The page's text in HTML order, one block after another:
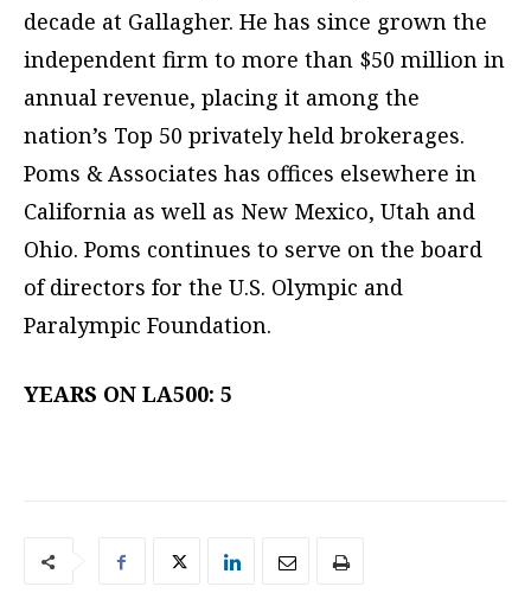
decade at Gallagher. He has since grown the
independent firm to more than $50 million in
annual revenue, placing it among the
nation’s Top 50 privately held brokerages.
Poms & Associates has offices elsewhere in
California as well as New Mexico, Utah and
Ohio. Poms continues to serve on the board
of directors for the U.S. Olympic and
Paralympic Foundation.
YEARS ON LA500: 5